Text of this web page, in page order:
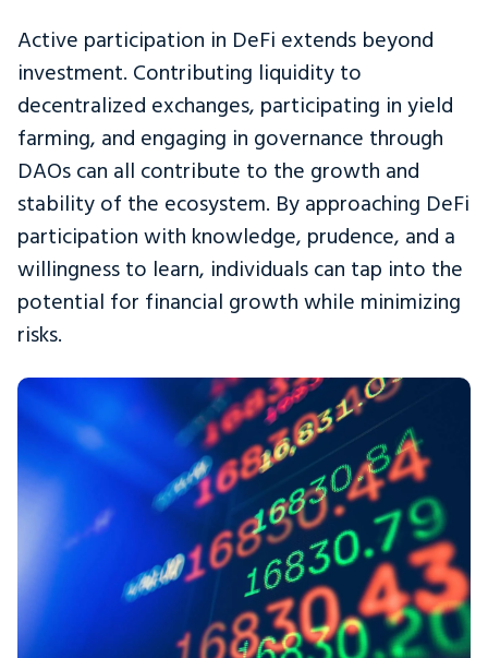
Active participation in DeFi extends beyond
investment. Contributing liquidity to
decentralized exchanges, participating in yield
farming, and engaging in governance through
DAOs can all contribute to the growth and
stability of the ecosystem. By approaching DeFi
participation with knowledge, prudence, and a
willingness to learn, individuals can tap into the
potential for financial growth while minimizing
risks.